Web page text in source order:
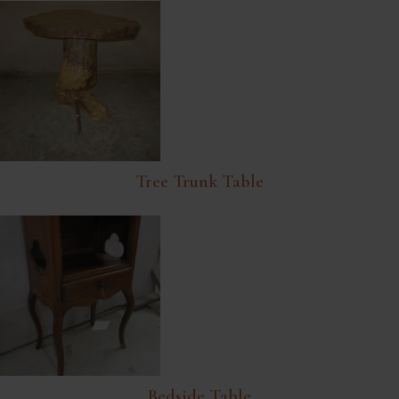
Tree Trunk Table